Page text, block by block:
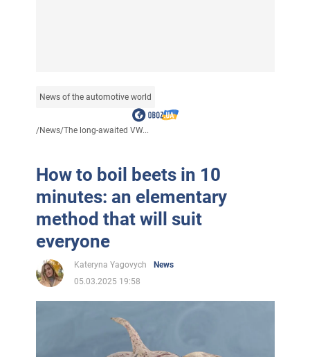
News of the automotive world
/News/The long-awaited VW...
How to boil beets in 10
minutes: an elementary
method that will suit
everyone
Kateryna Yagovych
News
05.03.2025 19:58